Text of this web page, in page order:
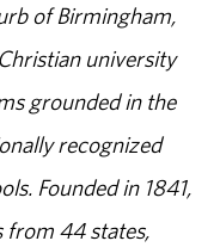
of Birmingham,
university
grounded in the
recognized
Founded in 1841,
from 44 states,